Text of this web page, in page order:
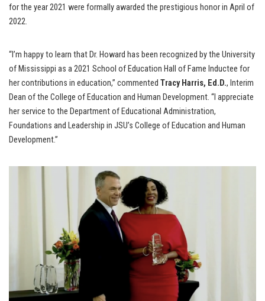
for the year 2021 were formally awarded the prestigious honor in April of
2022.
“I’m happy to learn that Dr. Howard has been recognized by the University
of Mississippi as a 2021 School of Education Hall of Fame Inductee for
her contributions in education,” commented Tracy Harris, Ed.D., Interim
Dean of the College of Education and Human Development. “I appreciate
her service to the Department of Educational Administration,
Foundations and Leadership in JSU’s College of Education and Human
Development.”